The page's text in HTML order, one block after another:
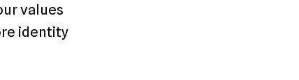
values
identity